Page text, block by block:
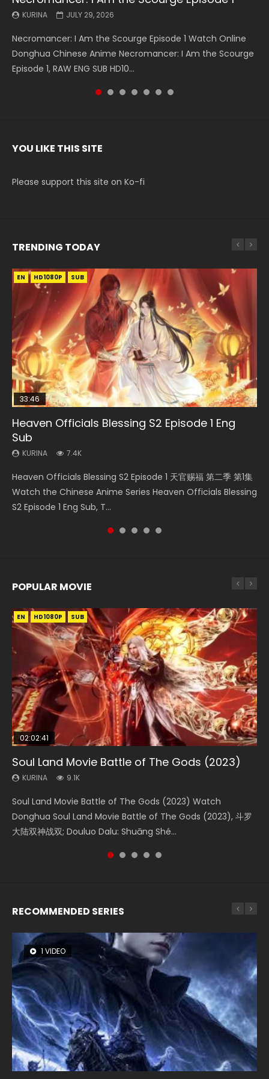
KURINA JULY 29, 2026
Necromancer: I Am the Scourge Episode 1 Watch Online
Donghua Chinese Anime Necromancer: I Am the Scourge
Episode 1, RAW ENG SUB HD10...
KURINA MAY 19, 2026
Battle Through The Heavens S5 Episode 199 斗破苍穹年番 第
5季 Watch Online Donghua Chinese Anime Battle Through
The Heavens S5 Episode 199, D...
KURINA MAY 19, 2026
Battle Through The Heavens S5 Episode 198 斗破苍穹年番 第
5季 Watch Online Donghua Chinese Anime Battle Through
The Heavens S5 Episode 198, D...
KURINA MAY 4, 2026
Swallowed Star Episode 221 吞噬星空 第221集 Watch
Chinese Anime Series Swallowed Star Season 3 Episode 221
English Spanish Subtitle, Tunsh...
KURINA MAY 4, 2026
Battle Through The Heavens S5 Episode 197 斗破苍穹年番 第
5季 Watch Online Donghua Chinese Anime Battle Through
The Heavens S5 Episode 197, D...
KURINA APRIL 26, 2026
Battle Through The Heavens S5 Episode 196 斗破苍穹年番 第
5季 Watch Online Donghua Chinese Anime Battle Through
The Heavens S5 Episode 196, D...
KURINA APRIL 20, 2026
Swallowed Star Episode 220 吞噬星空 第220集 Watch
Chinese Anime Series Swallowed Star Season 3 Episode
220 English Spanish Subtitle, Tunsh...
YOU LIKE THIS SITE
Please support this site on Ko-fi
TRENDING TODAY
EN HD1080P SUB
33:46
Heaven Officials Blessing S2 Episode 1 Eng
Sub
KURINA 7.4K
Heaven Officials Blessing S2 Episode 1 天官赐福 第二季 第1集
Watch the Chinese Anime Series Heaven Officials Blessing
S2 Episode 1 Eng Sub, T...
EN-ID HD1080P SUB
Necromancer: I Am the Scourge Episode 1
KURINA
Donghua Chinese Anime Necromancer: I Am the Scourge
Episode 1, RAW ENG SUB HD10...
EN HD1080P SUB
33:46
Heaven Officials Blessing S2 Episode 2
KURINA
集 Watch the Chinese Anime Series Heaven Officials
Blessing S2 Episode 2 Eng Sub, T...
EN HD1080P SRT SUB
Battle Through The Heavens S5 Episode 198
KURINA
5季 Watch Online Donghua Chinese Anime Battle Through
The Heavens S5 Episode 198, D...
EN-ID HD1080P SUB
21:59
Battle Through The Heavens S5 Episode 75
KURINA
5季 第75集 Download donghua Chinese Anime Battle
Through The Heavens S5 Episode 75, Do...
POPULAR MOVIE
EN HD1080P SUB
02:02:41
Soul Land Movie Battle of The Gods (2023)
KURINA 9.1K
Soul Land Movie Battle of The Gods (2023) Watch
Donghua Soul Land Movie Battle of The Gods (2023), 斗罗
大陆双神战双; Douluo Dalu: Shuāng Shé...
EN HD1080P SUB
1:25:33
Beauty Of Tang Men
KURINA 4.2K
Beauty Of Tang Men Watch Online Donghua Chinese
Movie Beauty Of Tang Men, The Tangs’ Creed, Tang Men
Zhi Mei Ren Jiang Hu, 美人江...
EN HD1080P SUB
02:12:58
The Yin-Yang Master: Dream of Eternity
KURINA 1.4K
The Yin-Yang Master: Dream of Eternity (2020) Watch
the Donghua Chinese Movie The Yin-Yang Master: Dream
of Eternity (2020), 晴雅集, Yi...
01:44:19
Last Sunrise 2019 Eng Sub Indo
KURINA 1.5K
Last Sunrise 2019 Eng Sub A future reliant on solar energy
falls into chaos after the sun disappears, forcing a
reclusive astronomer...
EN HD1080P SUB
2:09:08
L.O.R.D: Legend of Ravaging Dynasties 2
KURINA 9.5K
L.O.R.D: Legend of Ravaging Dynasties 2 (冷血狂宴) 2020
Watch Online Chinese Anime Movie L.O.R.D: Legend of
Ravaging Dynasties 2, Cold-B...
RECOMMENDED SERIES
1 VIDEO
8 VIDEOS
26 VIDEOS
104 VIDEOS
12 VIDEOS